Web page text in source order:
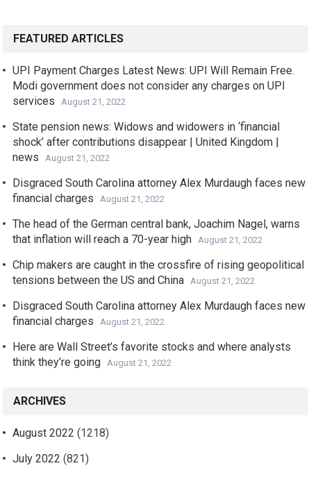
FEATURED ARTICLES
UPI Payment Charges Latest News: UPI Will Remain Free.
Modi government does not consider any charges on UPI
services
August 21, 2022
State pension news: Widows and widowers in ‘financial
shock’ after contributions disappear | United Kingdom |
news
August 21, 2022
Disgraced South Carolina attorney Alex Murdaugh faces new
financial charges
August 21, 2022
The head of the German central bank, Joachim Nagel, warns
that inflation will reach a 70-year high
August 21, 2022
Chip makers are caught in the crossfire of rising geopolitical
tensions between the US and China
August 21, 2022
Disgraced South Carolina attorney Alex Murdaugh faces new
financial charges
August 21, 2022
Here are Wall Street’s favorite stocks and where analysts
think they’re going
August 21, 2022
ARCHIVES
August 2022 (1218)
July 2022 (821)